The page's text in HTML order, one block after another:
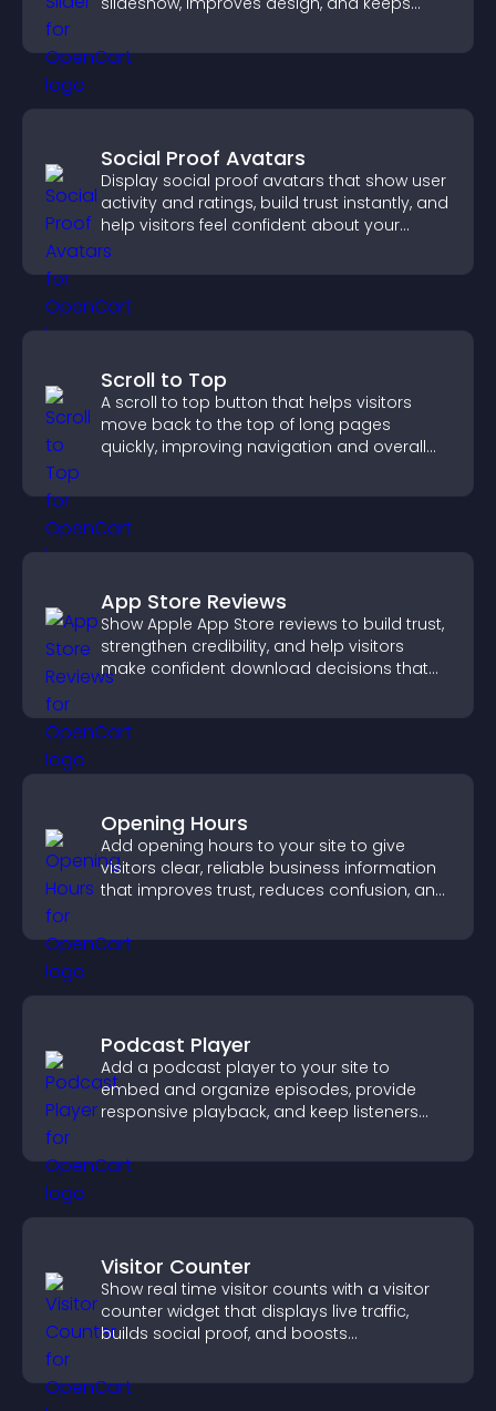
Social Proof Avatars
Display social proof avatars that show user
activity and ratings, build trust instantly, and
help visitors feel confident about your
credibility.
Scroll to Top
A scroll to top button that helps visitors
move back to the top of long pages
quickly, improving navigation and overall
App Store Reviews
Show Apple App Store reviews to build trust,
strengthen credibility, and help visitors
make confident download decisions that
Opening Hours
Add opening hours to your site to give
visitors clear, reliable business information
that improves trust, reduces confusion, and
Podcast Player
Add a podcast player to your site to
embed and organize episodes, provide
responsive playback, and keep listeners
Visitor Counter
Show real time visitor counts with a visitor
counter widget that displays live traffic,
builds social proof, and boosts